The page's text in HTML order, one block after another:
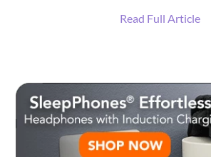
Read Full Article